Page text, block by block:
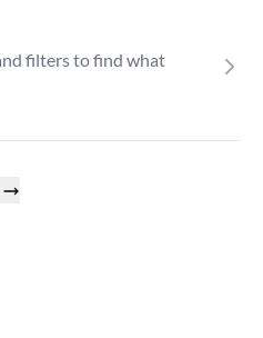
filters to find what